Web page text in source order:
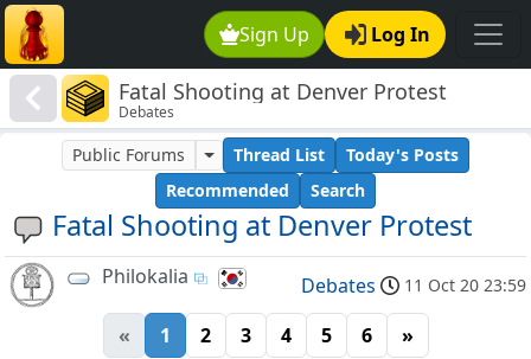
Sign Up Log In
Fatal Shooting at Denver Protest
Debates
Fatal Shooting at Denver Protest
Public Forums Thread List
Today's Posts
Recommended
Search
Philokalia Debates 11 Oct 20 23:59
« 1 2 3 4 5 6 »